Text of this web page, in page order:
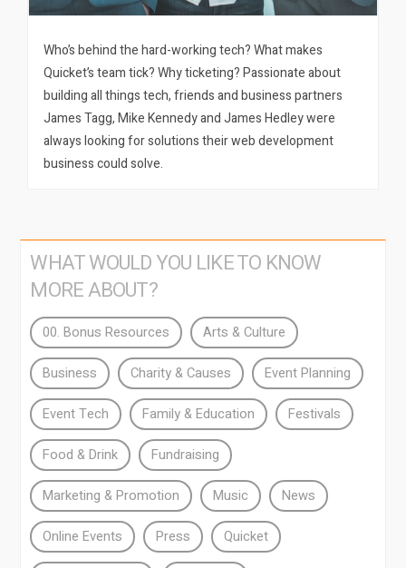
Who’s behind the hard-working tech? What makes
Quicket’s team tick? Why ticketing? Passionate about
building all things tech, friends and business partners
James Tagg, Mike Kennedy and James Hedley were
always looking for solutions their web development
business could solve.
WHAT WOULD YOU LIKE TO KNOW
MORE ABOUT?
00. Bonus Resources Arts & Culture
Business Charity & Causes Event Planning
Event Tech Family & Education Festivals
Food & Drink Fundraising
Marketing & Promotion Music News
Online Events Press Quicket